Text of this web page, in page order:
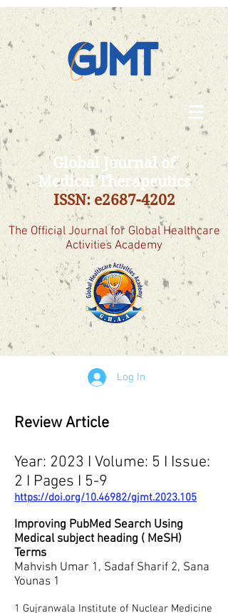
Global Journal of
Medical Therapeutics
ISSN: e2687-4202
The Official Journal for Global Healthcare
Activities Academy
Log In
Review Article
Year: 2023 I Volume: 5 I Issue:
2 I Pages I 5-9
https://doi.org/10.46982/gjmt.2023.105
Improving PubMed Search Using
Medical subject heading ( MeSH)
Terms
Mahvish Umar 1, Sadaf Sharif 2, Sana
Younas 1
1 Gujranwala Institute of Nuclear Medicine